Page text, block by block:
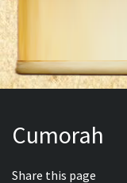
Cumorah
Share this page